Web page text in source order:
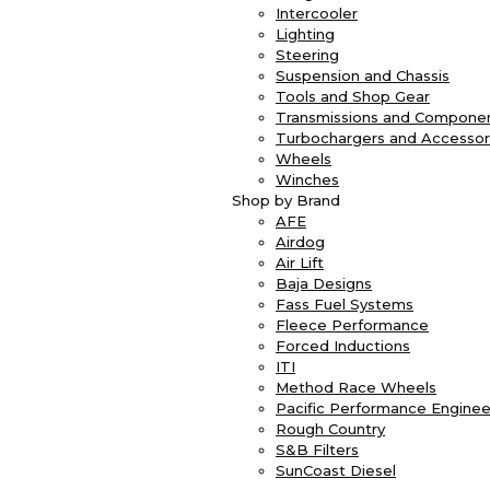
Intercooler
Lighting
Steering
Suspension and Chassis
Tools and Shop Gear
Transmissions and
Turbochargers and
Wheels
Winches
Shop by Brand
AFE
Airdog
Air Lift
Baja Designs
Fass Fuel Systems
Fleece Performance
Forced Inductions
ITI
Method Race Wheels
Pacific Performance
Rough Country
S&B Filters
SunCoast Diesel